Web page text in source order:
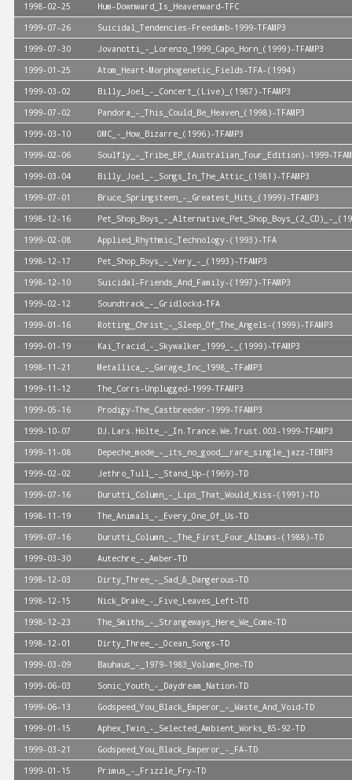
1998-02-25
Hum-Downward_Is_Heavenward-TFC
1999-07-26
Suicidal_Tendencies-Freedumb-1999-TFAMP3
1999-07-30
Jovanotti_-_Lorenzo_1999_Capo_Horn_(1999)-TFAMP3
1999-01-25
Atom_Heart-Morphogenetic_Fields-TFA-(1994)
1999-03-02
Billy_Joel_-_Concert_(Live)_(1987)-TFAMP3
1999-07-02
Pandora_-_This_Could_Be_Heaven_(1998)-TFAMP3
1999-03-10
OMC_-_How_Bizarre_(1996)-TFAMP3
1999-02-06
Soulfly_-_Tribe_EP_(Australian_Tour_Edition)-1999-
1999-03-04
Billy_Joel_-_Songs_In_The_Attic_(1981)-TFAMP3
1999-07-01
Bruce_Springsteen_-_Greatest_Hits_(1999)-TFAMP3
1998-12-16
Pet_Shop_Boys_-_Alternative_Pet_Shop_Boys_(2_CD)_-
1999-02-08
Applied_Rhythmic_Technology-(1993)-TFA
1998-12-17
Pet_Shop_Boys_-_Very_-_(1993)-TFAMP3
1998-12-10
Suicidal-Friends_And_Family-(1997)-TFAMP3
1999-02-12
Soundtrack_-_Gridlockd-TFA
1999-01-16
Rotting_Christ_-_Sleep_Of_The_Angels-(1999)-TFAMP3
1999-01-19
Kai_Tracid_-_Skywalker_1999_-_(1999)-TFAMP3
1998-11-21
Metallica_-_Garage_Inc_1998_-TFaMP3
1999-11-12
The_Corrs-Unplugged-1999-TFAMP3
1999-05-16
Prodigy-The_Castbreeder-1999-TFAMP3
1999-10-07
DJ.Lars.Holte_-_In.Trance.We.Trust.003-1999-TFAMP3
1999-11-08
Depeche_mode_-_its_no_good__rare_single_jazz-TEMP3
1999-02-02
Jethro_Tull_-_Stand_Up-(1969)-TD
1999-07-16
Durutti_Column_-_Lips_That_Would_Kiss-(1991)-TD
1998-11-19
The_Animals_-_Every_One_Of_Us-TD
1999-07-16
Durutti_Column_-_The_First_Four_Albums-(1988)-TD
1999-03-30
Autechre_-_Amber-TD
1998-12-03
Dirty_Three_-_Sad_&_Dangerous-TD
1998-12-15
Nick_Drake_-_Five_Leaves_Left-TD
1998-12-23
The_Smiths_-_Strangeways_Here_We_Come-TD
1998-12-01
Dirty_Three_-_Ocean_Songs-TD
1999-03-09
Bauhaus_-_1979-1983_Volume_One-TD
1999-06-03
Sonic_Youth_-_Daydream_Nation-TD
1999-06-13
Godspeed_You_Black_Emperor_-_Waste_And_Void-TD
1999-01-15
Aphex_Twin_-_Selected_Ambient_Works_85-92-TD
1999-03-21
Godspeed_You_Black_Emperor_-_FA-TD
1999-01-15
Primus_-_Frizzle_Fry-TD